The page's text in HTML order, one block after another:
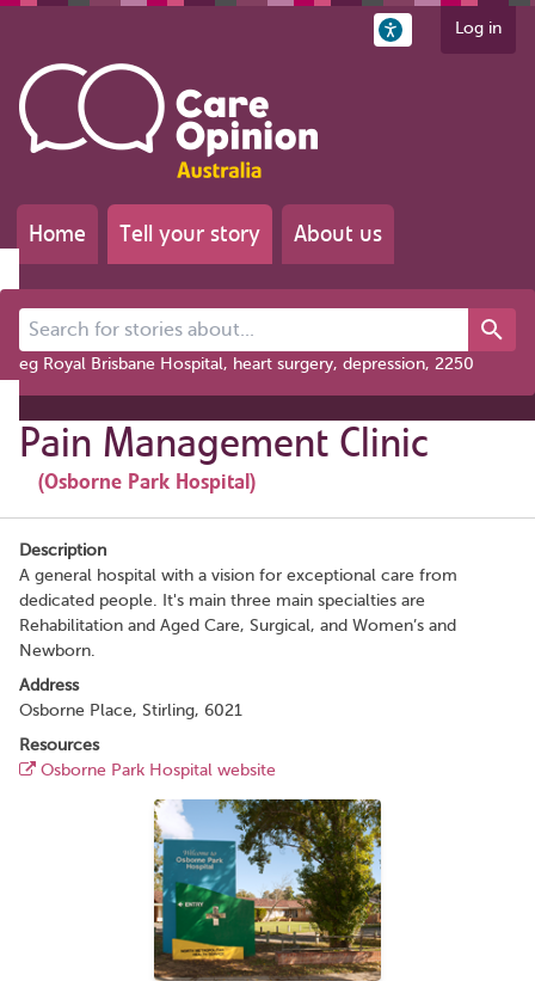
Log in
Home Tell your story About us
Search for stories about...
eg Royal Brisbane Hospital, heart surgery, depression, 2250
Pain Management Clinic
(Osborne Park Hospital)
Description
A general hospital with a vision for exceptional care from
dedicated people. It's main three main specialties are
Rehabilitation and Aged Care, Surgical, and Women’s and
Newborn.
Address
Osborne Place, Stirling, 6021
Resources
Osborne Park Hospital website